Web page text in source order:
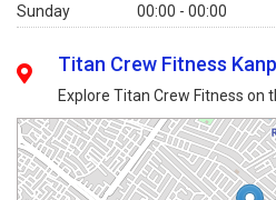
Sunday
00:00 - 00:00
Titan Crew Fitness
Explore Titan Crew Fitness on